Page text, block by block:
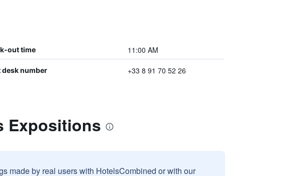
out time 11:00 AM
desk number +33 8 91 70 52 26
Expositions
made by real users with HotelsCombined or with our